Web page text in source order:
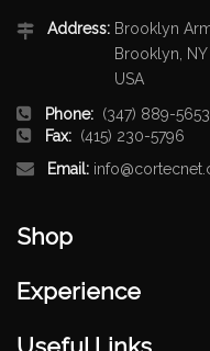
Address: Brooklyn
Brooklyn, NY
USA
Phone: (347) 889-5653
Fax: (415) 230-5796
Email:
Shop
Experience